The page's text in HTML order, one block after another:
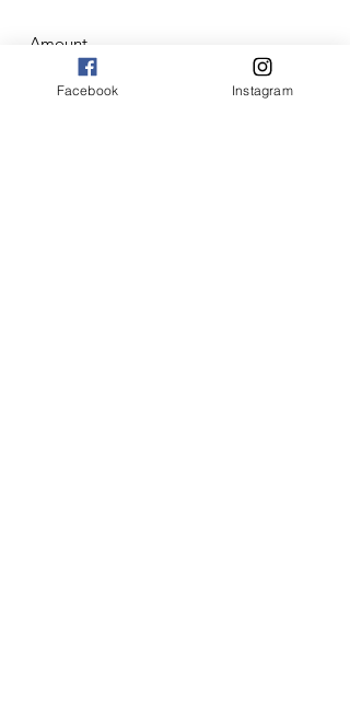
Amount
$50
Facebook Instagram